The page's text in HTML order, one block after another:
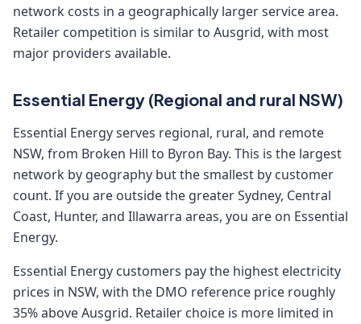
network costs in a geographically larger service area.
Retailer competition is similar to Ausgrid, with most
major providers available.
Essential Energy (Regional and rural NSW)
Essential Energy serves regional, rural, and remote
NSW, from Broken Hill to Byron Bay. This is the largest
network by geography but the smallest by customer
count. If you are outside the greater Sydney, Central
Coast, Hunter, and Illawarra areas, you are on Essential
Energy.
Essential Energy customers pay the highest electricity
prices in NSW, with the DMO reference price roughly
35% above Ausgrid. Retailer choice is more limited in